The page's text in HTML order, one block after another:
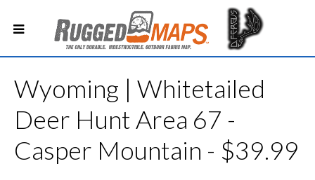
Wyoming | Whitetailed
Deer Hunt Area 67 -
Casper Mountain - $39.99